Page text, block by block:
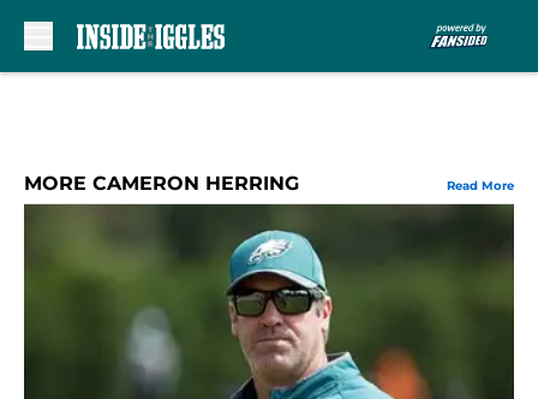
MORE CAMERON HERRING Read More